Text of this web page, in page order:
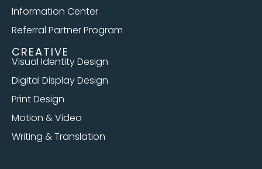
Information Center
Referral Partner Program
CREATIVE
Visual Identity Design
Digital Display Design
Print Design
Motion & Video
Writing & Translation